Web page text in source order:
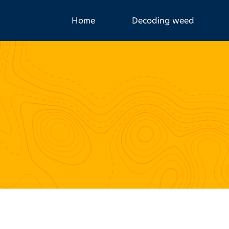
Home Decoding weed